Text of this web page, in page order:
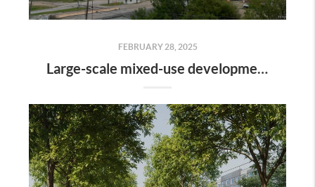
FEBRUARY 28, 2025
Large-scale mixed-use development along the Colorado River is gaining momentum